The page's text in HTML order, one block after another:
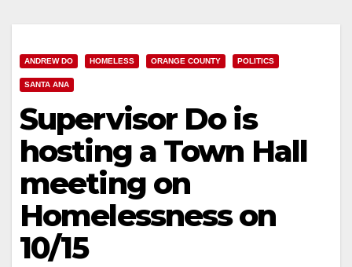
ANDREW DO HOMELESS ORANGE COUNTY POLITICS
SANTA ANA
Supervisor Do is
hosting a Town Hall
meeting on
Homelessness on
10/15